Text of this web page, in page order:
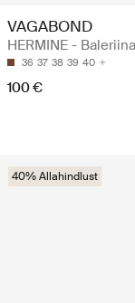
VAGABOND
HERMINE -
36 37 38 39 40
100 €
40% Allahindlust